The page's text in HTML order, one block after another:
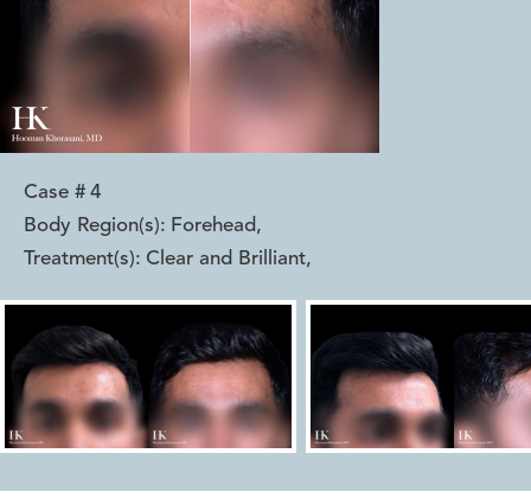
Case # 4
Body Region(s): Forehead,
Treatment(s): Clear and Brilliant,